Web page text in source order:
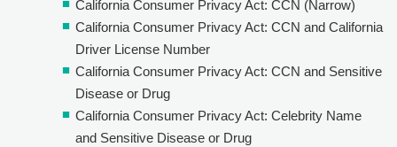
California Consumer Privacy Act: CCN (Narrow)
California Consumer Privacy Act: CCN and California
Driver License Number
California Consumer Privacy Act: CCN and Sensitive
Disease or Drug
California Consumer Privacy Act: Celebrity Name
and Sensitive Disease or Drug